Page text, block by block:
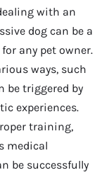
with an
dog can be a
any pet owner.
ways, such
be triggered by
experiences.
training,
medical
be successfully